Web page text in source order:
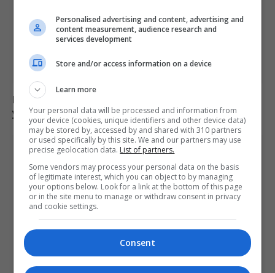
Drill rapper Aderahman Boumzough sentenced to 35
years for murder of 15-year-old
Personalised advertising and content, advertising and
content measurement, audience research and
services development
Store and/or access information on a device
Learn more
Your personal data will be processed and information from
your device (cookies, unique identifiers and other device data)
may be stored by, accessed by and shared with 310 partners
or used specifically by this site. We and our partners may use
precise geolocation data. List of partners.
Some vendors may process your personal data on the basis
of legitimate interest, which you can object to by managing
your options below. Look for a link at the bottom of this page
or in the site menu to manage or withdraw consent in privacy
and cookie settings.
Consent